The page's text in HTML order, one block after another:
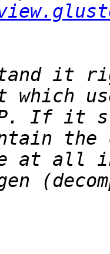
it
If it
at all